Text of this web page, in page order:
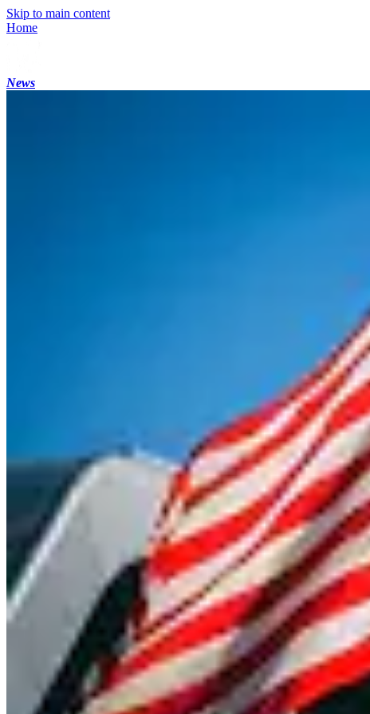
Skip to main content
Home
News